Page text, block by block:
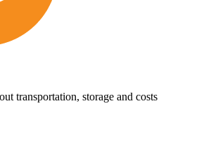
transportation, storage and costs